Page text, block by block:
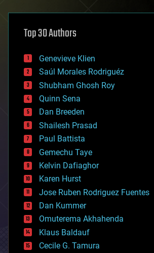
asteroid/comet impacts
augmented reality
bees
big data
bioengineering
biological
bionic
bioprinting
biotech/medical
bitcoin
blockchains
business
chemistry
climatology
complex systems
computing
cosmology
counterterrorism
cryonics
cryptocurrencies
cybercrime/malcode
cyborgs
Top 30 Authors
Genevieve Klien
Saúl Morales Rodriguéz
Shubham Ghosh Roy
Quinn Sena
Dan Breeden
Shailesh Prasad
Paul Battista
Gemechu Taye
Kelvin Dafiaghor
Karen Hurst
Jose Ruben Rodriguez Fuentes
Dan Kummer
Omuterema Akhahenda
Klaus Baldauf
Cecile G. Tamura